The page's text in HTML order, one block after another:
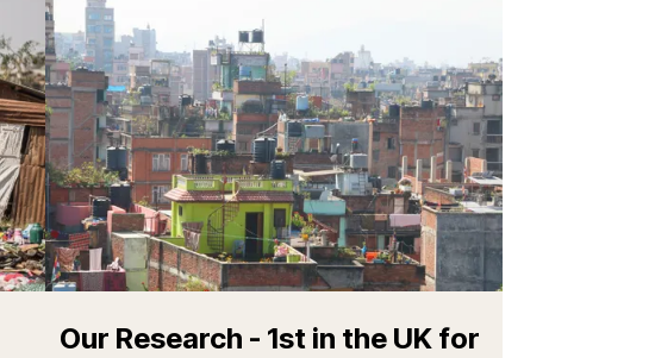
Our Research - 1st in the UK for